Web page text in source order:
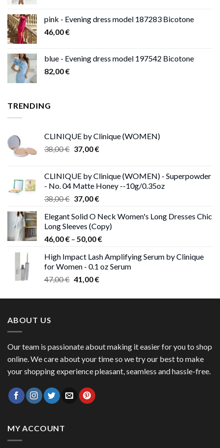
pink - Evening dress model 187283 Bicotone
46,00€
blue - Evening dress model 197542 Bicotone
82,00€
TRENDING
CLINIQUE by Clinique (WOMEN)
38,00€ Original
38,00 €.
37,00€Current
37,00 €.
CLINIQUE by Clinique (WOMEN) - Superpowder
- No. 04 Matte Honey --10g/0.35oz
38,00€ Original
was:
38,00 €.
37,00€Current
is:
37,00 €.
Elegant Solid O Neck Women's Long Dresses Chic
Long Sleeves (Copy)
46,00€ – 50,00€Price
46,00 €
through
High Impact Lash Amplifying Serum by Clinique
for Women - 0.1 oz Serum
47,00€ Original
was:
41,00€Current
is:
ABOUT US
Our team is passionate about making it easier for you to shop
online. We care about your time so we try our best to make
your shopping experience pleasant, seamless and hassle-free.
MY ACCOUNT